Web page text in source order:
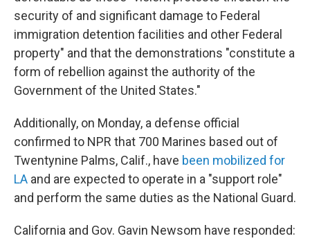
security of and significant damage to Federal
immigration detention facilities and other Federal
property" and that the demonstrations "constitute a
form of rebellion against the authority of the
Government of the United States."
Additionally, on Monday, a defense official
confirmed to NPR that 700 Marines based out of
Twentynine Palms, Calif., have been mobilized for
LA and are expected to operate in a "support role"
and perform the same duties as the National Guard.
California and Gov. Gavin Newsom have responded: